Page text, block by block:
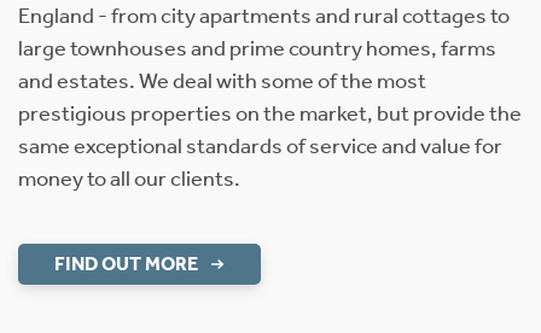
England - from city apartments and rural cottages to
large townhouses and prime country homes, farms
and estates. We deal with some of the most
prestigious properties on the market, but provide the
same exceptional standards of service and value for
money to all our clients.
FIND OUT MORE